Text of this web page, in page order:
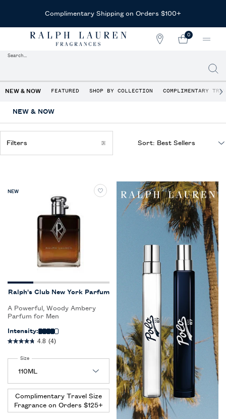
Complimentary Shipping on Orders $100+
STORE
MY
0
0 PRODUCT IN
Search...
NEW & NOW FEATURED SHOP BY COLLECTION COMPLIMENTARY
NEW & NOW
Filters
Filters menu
Sort:
NEW
Ralph's Club New York Parfum
A Powerful, Woody Ambery
Parfum for Men
Intensity:
4.8 (4)
Select a
Size for Ralph's Club New York Parfum
Complimentary Travel Size
Fragrance on Orders $125+